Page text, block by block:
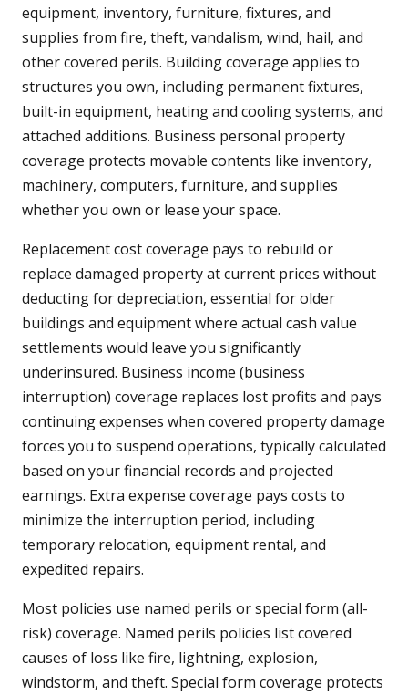
equipment, inventory, furniture, fixtures, and
supplies from fire, theft, vandalism, wind, hail, and
other covered perils. Building coverage applies to
structures you own, including permanent fixtures,
built-in equipment, heating and cooling systems, and
attached additions. Business personal property
coverage protects movable contents like inventory,
machinery, computers, furniture, and supplies
whether you own or lease your space.
Replacement cost coverage pays to rebuild or
replace damaged property at current prices without
deducting for depreciation, essential for older
buildings and equipment where actual cash value
settlements would leave you significantly
underinsured. Business income (business
interruption) coverage replaces lost profits and pays
continuing expenses when covered property damage
forces you to suspend operations, typically calculated
based on your financial records and projected
earnings. Extra expense coverage pays costs to
minimize the interruption period, including
temporary relocation, equipment rental, and
expedited repairs.
Most policies use named perils or special form (all-
risk) coverage. Named perils policies list covered
causes of loss like fire, lightning, explosion,
windstorm, and theft. Special form coverage protects